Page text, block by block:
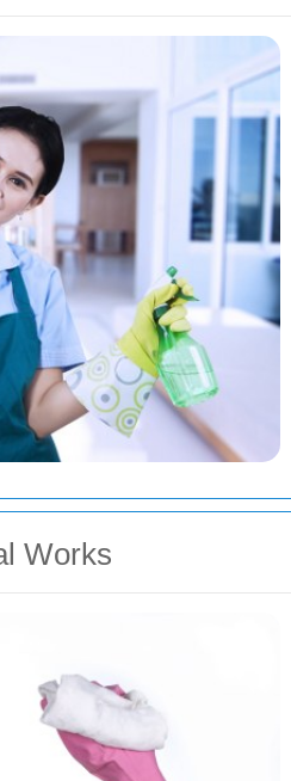
Works